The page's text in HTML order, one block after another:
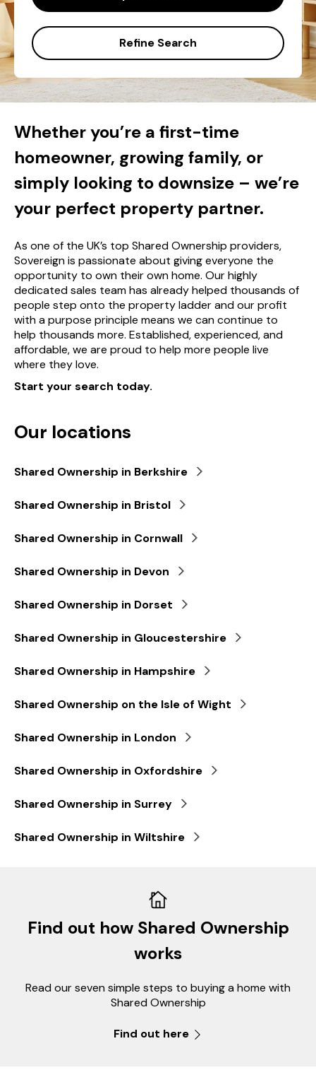
Refine Search
Whether you’re a first-time
homeowner, growing family, or
simply looking to downsize – we’re
your perfect property partner.
As one of the UK’s top Shared Ownership providers,
Sovereign is passionate about giving everyone the
opportunity to own their own home. Our highly
dedicated sales team has already helped thousands of
people step onto the property ladder and our profit
with a purpose principle means we can continue to
help thousands more. Established, experienced, and
affordable, we are proud to help more people live
where they love.
Start your search today.
Our locations
Shared Ownership in Berkshire
Shared Ownership in Bristol
Shared Ownership in Cornwall
Shared Ownership in Devon
Shared Ownership in Dorset
Shared Ownership in Gloucestershire
Shared Ownership in Hampshire
Shared Ownership on the Isle of Wight
Shared Ownership in London
Shared Ownership in Oxfordshire
Shared Ownership in Surrey
Shared Ownership in Wiltshire
Find out how Shared Ownership
works
Read our seven simple steps to buying a home with
Shared Ownership
Find out here